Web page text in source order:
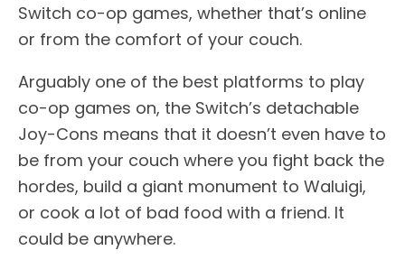
Switch co-op games, whether that’s online
or from the comfort of your couch.
Arguably one of the best platforms to play
co-op games on, the Switch’s detachable
Joy-Cons means that it doesn’t even have to
be from your couch where you fight back the
hordes, build a giant monument to Waluigi,
or cook a lot of bad food with a friend. It
could be anywhere.